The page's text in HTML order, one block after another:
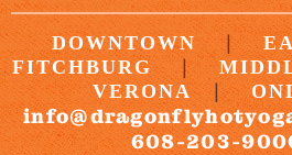
DOWNTOWN |
FITCHBURG |
VERONA |
608-203-